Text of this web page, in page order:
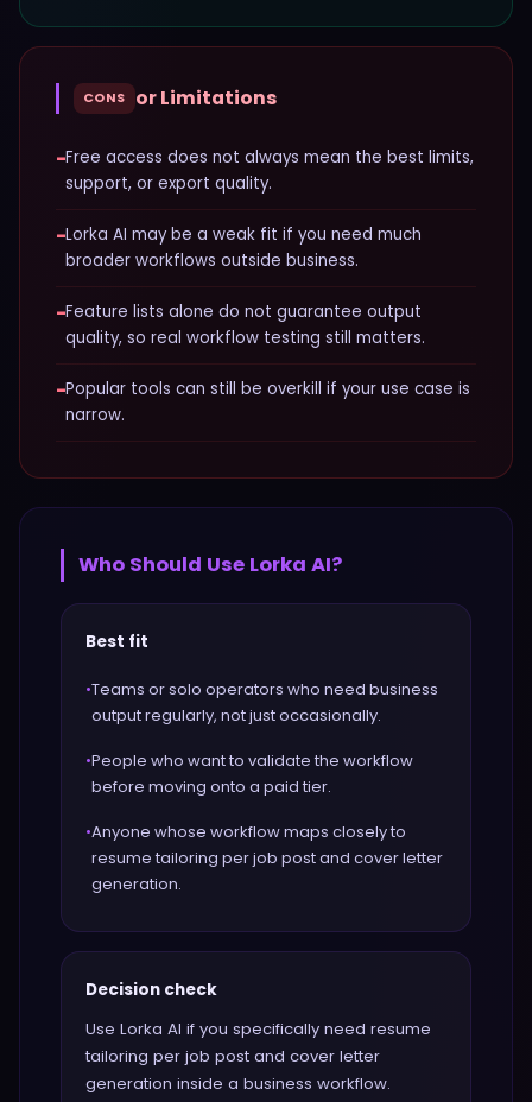
CONS or Limitations
−Free access does not always mean the best limits,
support, or export quality.
−Lorka AI may be a weak fit if you need much
broader workflows outside business.
−Feature lists alone do not guarantee output
quality, so real workflow testing still matters.
−Popular tools can still be overkill if your use case is
narrow.
Who Should Use Lorka AI?
Best fit
•Teams or solo operators who need business
output regularly, not just occasionally.
•People who want to validate the workflow
before moving onto a paid tier.
•Anyone whose workflow maps closely to
resume tailoring per job post and cover letter
generation.
Decision check
Use Lorka AI if you specifically need resume
tailoring per job post and cover letter
generation inside a business workflow.